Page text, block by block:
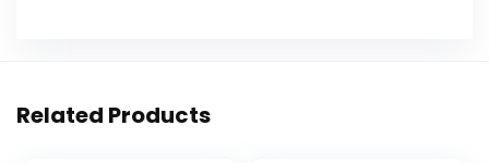
Related Products